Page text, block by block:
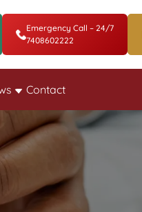
Emergency Call – 24/7
7408602222
Contact